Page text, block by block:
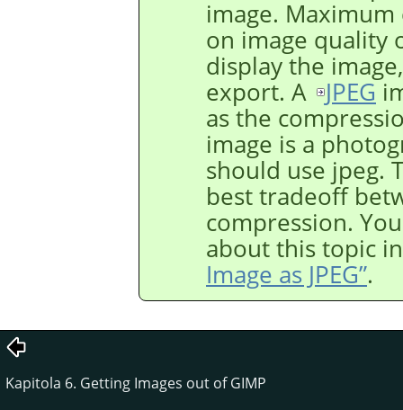
image.
on image quality
display the
export. A
JPEG
as the
image is a
should use jpeg.
best tradeoff
compression.
about this topic
Image as JPEG”.
Kapitola 6. Getting Images out of GIMP